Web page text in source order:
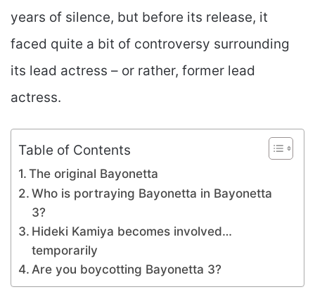
years of silence, but before its release, it
faced quite a bit of controversy surrounding
its lead actress – or rather, former lead
actress.
Table of Contents
The original Bayonetta
Who is portraying Bayonetta in Bayonetta
3?
Hideki Kamiya becomes involved…
temporarily
Are you boycotting Bayonetta 3?